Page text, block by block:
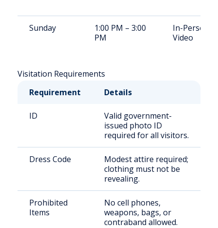
Sunday
1:00 PM – 3:00
PM
In-Person,
Video
Visitation Requirements
Requirement
Details
ID
Valid government-
issued photo ID
required for all visitors.
Dress Code
Modest attire required;
clothing must not be
revealing.
Prohibited
Items
No cell phones,
weapons, bags, or
contraband allowed.